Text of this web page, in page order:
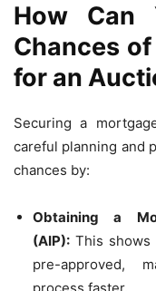
How Can
Chances
for an
Securing a
careful planning and
chances by:
Obtaining a
(AIP): This shows
pre-approved,